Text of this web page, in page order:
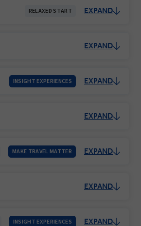
RELAXED START EXPAND
EXPAND
INSIGHT EXPERIENCES EXPAND
EXPAND
MAKE TRAVEL MATTER EXPAND
EXPAND
INSIGHT EXPERIENCES EXPAND